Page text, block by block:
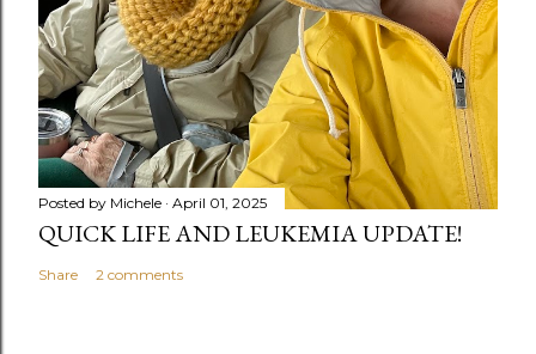
Posted by Michele April 01, 2025
QUICK LIFE AND LEUKEMIA UPDATE!
Share 2 comments